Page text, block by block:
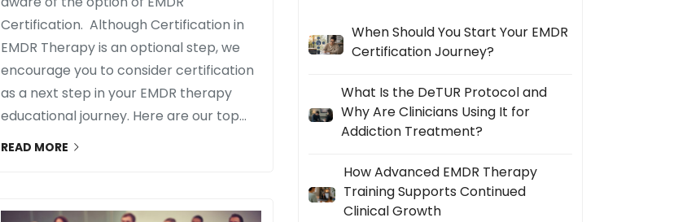
Certification. Although Certification in
EMDR Therapy is an optional step, we
encourage you to consider certification
as a next step in your EMDR therapy
educational journey. Here are our top...
READ MORE
When Should You Start Your EMDR
Certification Journey?
What Is the DeTUR Protocol and
Why Are Clinicians Using It for
Addiction Treatment?
How Advanced EMDR Therapy
Training Supports Continued
Clinical Growth